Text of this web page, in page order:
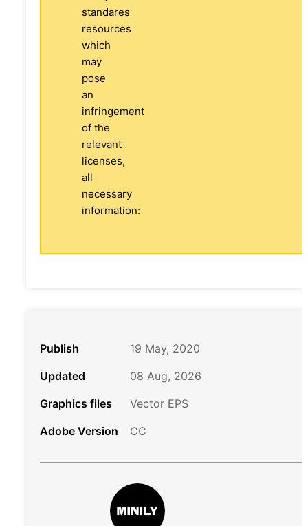
standares
resources
which
may
pose
an
infringement
of the
relevant
licenses,
all
necessary
information:
Publish
19 May, 2020
Updated
08 Aug, 2026
Graphics files
Vector EPS
Adobe Version
CC